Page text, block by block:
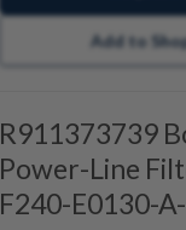
Add to
R911373739
Power-Line
F240-E0130-